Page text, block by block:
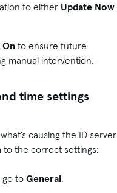
to either Update Now
On to ensure future
manual intervention.
time settings
causing the ID server
to the correct settings:
go to General.